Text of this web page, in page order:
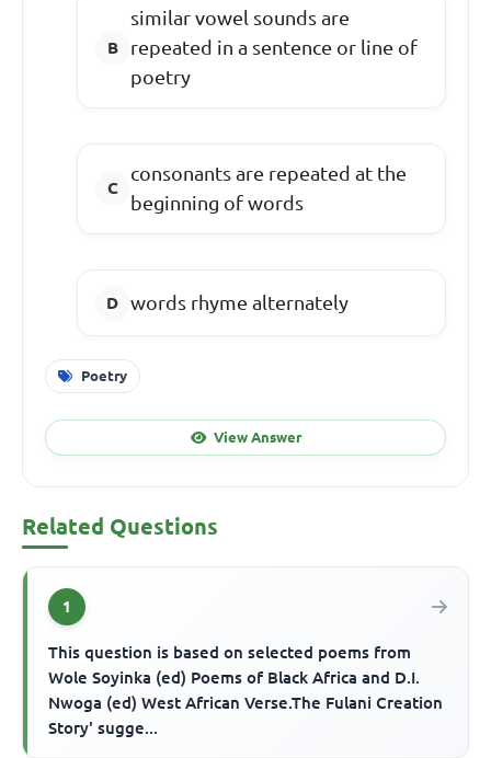
similar vowel sounds are
repeated in a sentence or line of
poetry
consonants are repeated at the
beginning of words
words rhyme alternately
Poetry
View Answer
Related Questions
1
This question is based on selected poems from
Wole Soyinka (ed) Poems of Black Africa and D.I.
Nwoga (ed) West African Verse.The Fulani Creation
Story' sugge...